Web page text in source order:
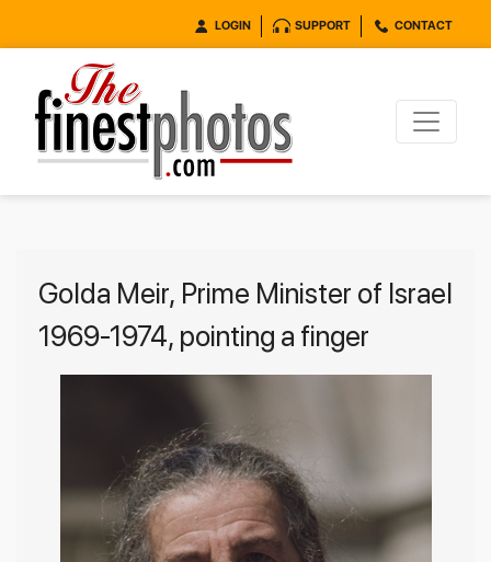
LOGIN SUPPORT CONTACT
Golda Meir, Prime Minister of Israel
1969-1974, pointing a finger